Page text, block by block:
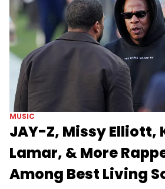
MUSIC
JAY-Z, Missy Elliott,
Lamar, & More
Among Best Living